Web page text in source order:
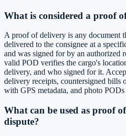
What is considered a proof
A proof of delivery is any document
delivered to the consignee at a
and was signed for by an authorized
valid POD verifies the cargo's
delivery, and who signed for it.
delivery receipts, countersigned bills
with GPS metadata, and photo
What can be used as proof
dispute?